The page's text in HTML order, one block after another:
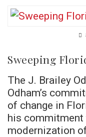
Sweeping
The J. Brailey
Odham’s
of change in
his commitment
modernization